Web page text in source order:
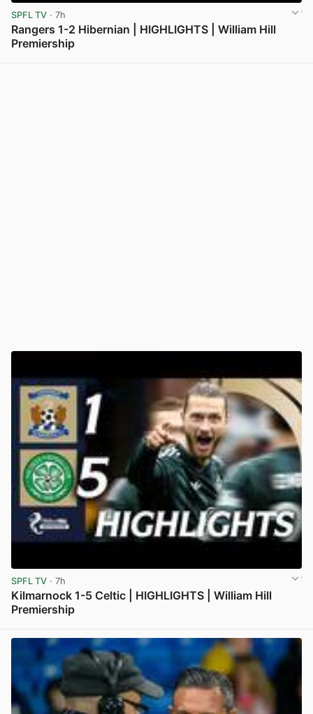
SPFL TV · 7h
Rangers 1-2 Hibernian | HIGHLIGHTS | William Hill
Premiership
SPFL TV · 7h
Kilmarnock 1-5 Celtic | HIGHLIGHTS | William Hill
Premiership